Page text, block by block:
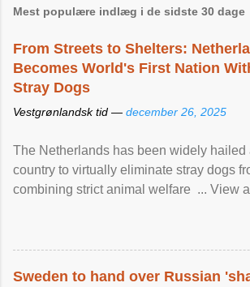
Mest populære indlæg i de sidste 30 dage
From Streets to Shelters:
Becomes World's First Nation
Stray Dogs
Vestgrønlandsk tid — december 26, 2025
The Netherlands has been widely hailed
country to virtually eliminate stray dogs
combining strict animal welfare ... View
Sweden to hand over Russian